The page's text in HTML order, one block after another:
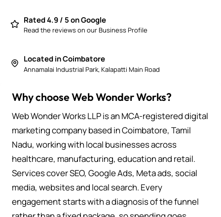
Rated 4.9 / 5 on Google
Read the reviews on our Business Profile
Located in Coimbatore
Annamalai Industrial Park, Kalapatti Main Road
Why choose Web Wonder Works?
Web Wonder Works LLP is an MCA-registered digital
marketing company based in Coimbatore, Tamil
Nadu, working with local businesses across
healthcare, manufacturing, education and retail.
Services cover SEO, Google Ads, Meta ads, social
media, websites and local search. Every
engagement starts with a diagnosis of the funnel